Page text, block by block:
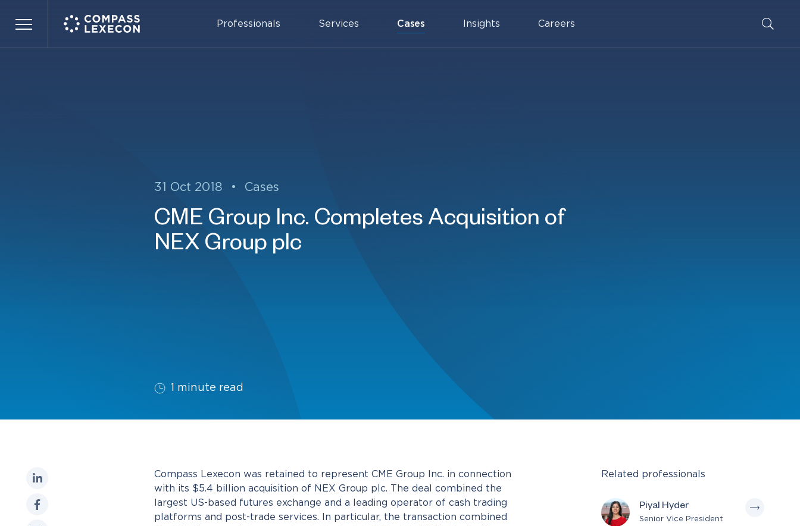
Professionals Services Cases Insights Careers
31 Oct 2018 • Cases
CME Group Inc. Completes Acquisition of
NEX Group plc
1 minute read
Compass Lexecon was retained to represent CME Group Inc. in connection
with its $5.4 billion acquisition of NEX Group plc. The deal combined the
largest US-based futures exchange and a leading operator of cash trading
platforms and post-trade services. In particular, the transaction combined
Related professionals
Piyal Hyder
Senior Vice President